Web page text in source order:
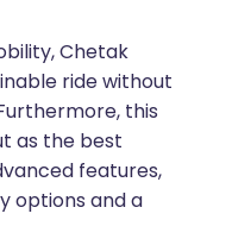
Chetak
ride without
this
as the best
features,
options and a